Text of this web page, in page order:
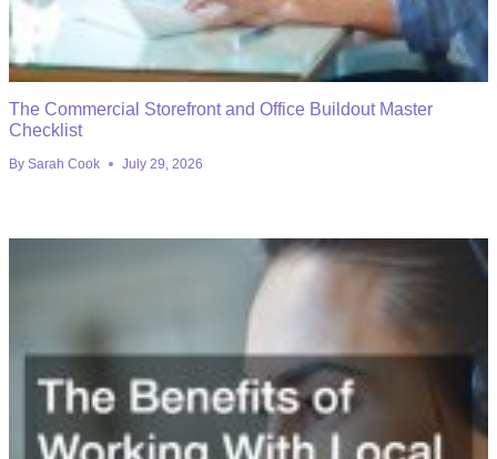
The Commercial Storefront and Office Buildout Master
Checklist
By Sarah Cook July 29, 2026